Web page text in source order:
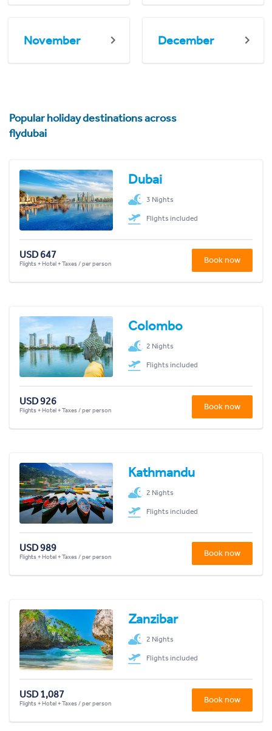
November December
Popular holiday destinations across
flydubai
Dubai
3 Nights
Flights included
USD 647
Flights + Hotel + Taxes / per person Book now
Colombo
2 Nights
Flights included
USD 926
Flights + Hotel + Taxes / per person Book now
Kathmandu
2 Nights
Flights included
USD 989
Flights + Hotel + Taxes / per person Book now
Zanzibar
2 Nights
Flights included
USD 1,087
Flights + Hotel + Taxes / per person Book now